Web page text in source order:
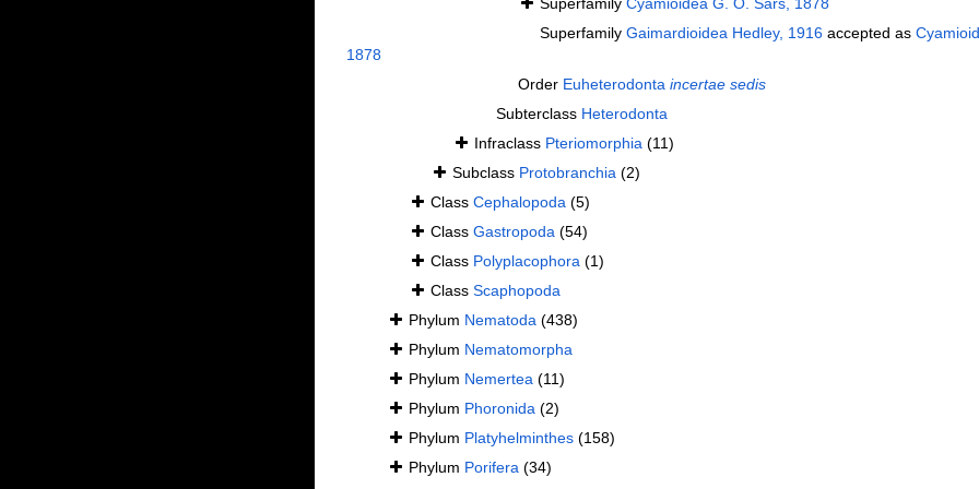
Superfamily Cyamioidea G. O. Sars, 1878
Superfamily Gaimardioidea Hedley, 1916accepted as
1878
Order Euheterodonta incertae sedis
Subterclass Heterodonta
Infraclass Pteriomorphia (11)
Subclass Protobranchia (2)
Class Cephalopoda (5)
Class Gastropoda (54)
Class Polyplacophora (1)
Class Scaphopoda
Phylum Nematoda (438)
Phylum Nematomorpha
Phylum Nemertea (11)
Phylum Phoronida (2)
Phylum Platyhelminthes (158)
Phylum Porifera (34)